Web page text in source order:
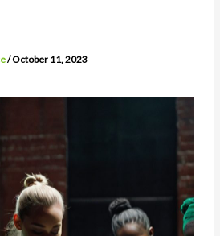
/October 11, 2023